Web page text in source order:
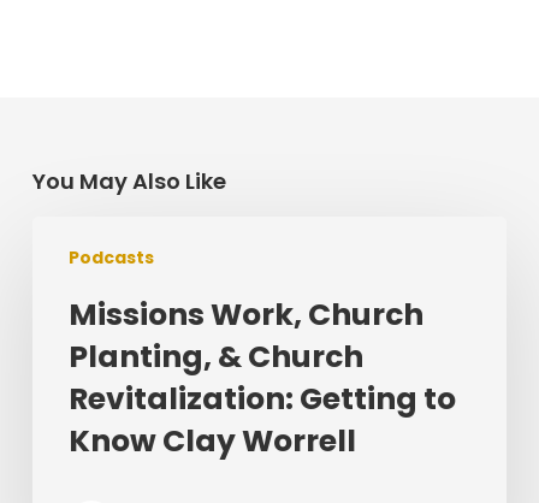
You May Also Like
Podcasts
Work,
Church
Planting,
Church
Revitalization:
Getting
Missions Work, Church
Planting, & Church
Revitalization: Getting to
Know Clay Worrell